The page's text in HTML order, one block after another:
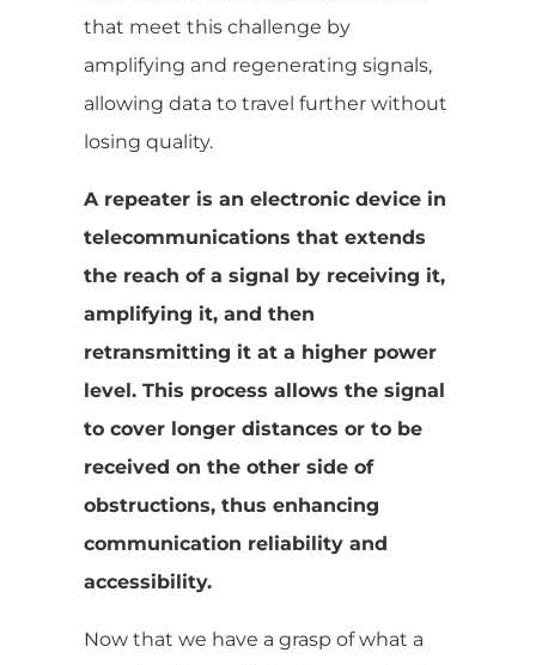
that meet this challenge by
amplifying and regenerating signals,
allowing data to travel further without
losing quality.
A repeater is an electronic device in
telecommunications that extends
the reach of a signal by receiving it,
amplifying it, and then
retransmitting it at a higher power
level. This process allows the signal
to cover longer distances or to be
received on the other side of
obstructions, thus enhancing
communication reliability and
accessibility.
Now that we have a grasp of what a